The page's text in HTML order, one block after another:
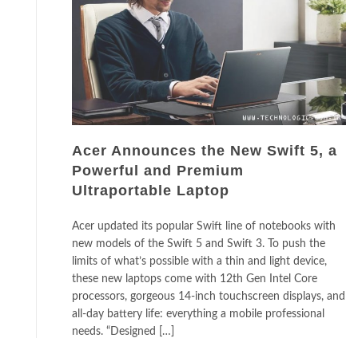
Acer Announces the New Swift 5, a
Powerful and Premium
Ultraportable Laptop
Acer updated its popular Swift line of notebooks with
new models of the Swift 5 and Swift 3. To push the
limits of what’s possible with a thin and light device,
these new laptops come with 12th Gen Intel Core
processors, gorgeous 14-inch touchscreen displays, and
all-day battery life: everything a mobile professional
needs. “Designed […]